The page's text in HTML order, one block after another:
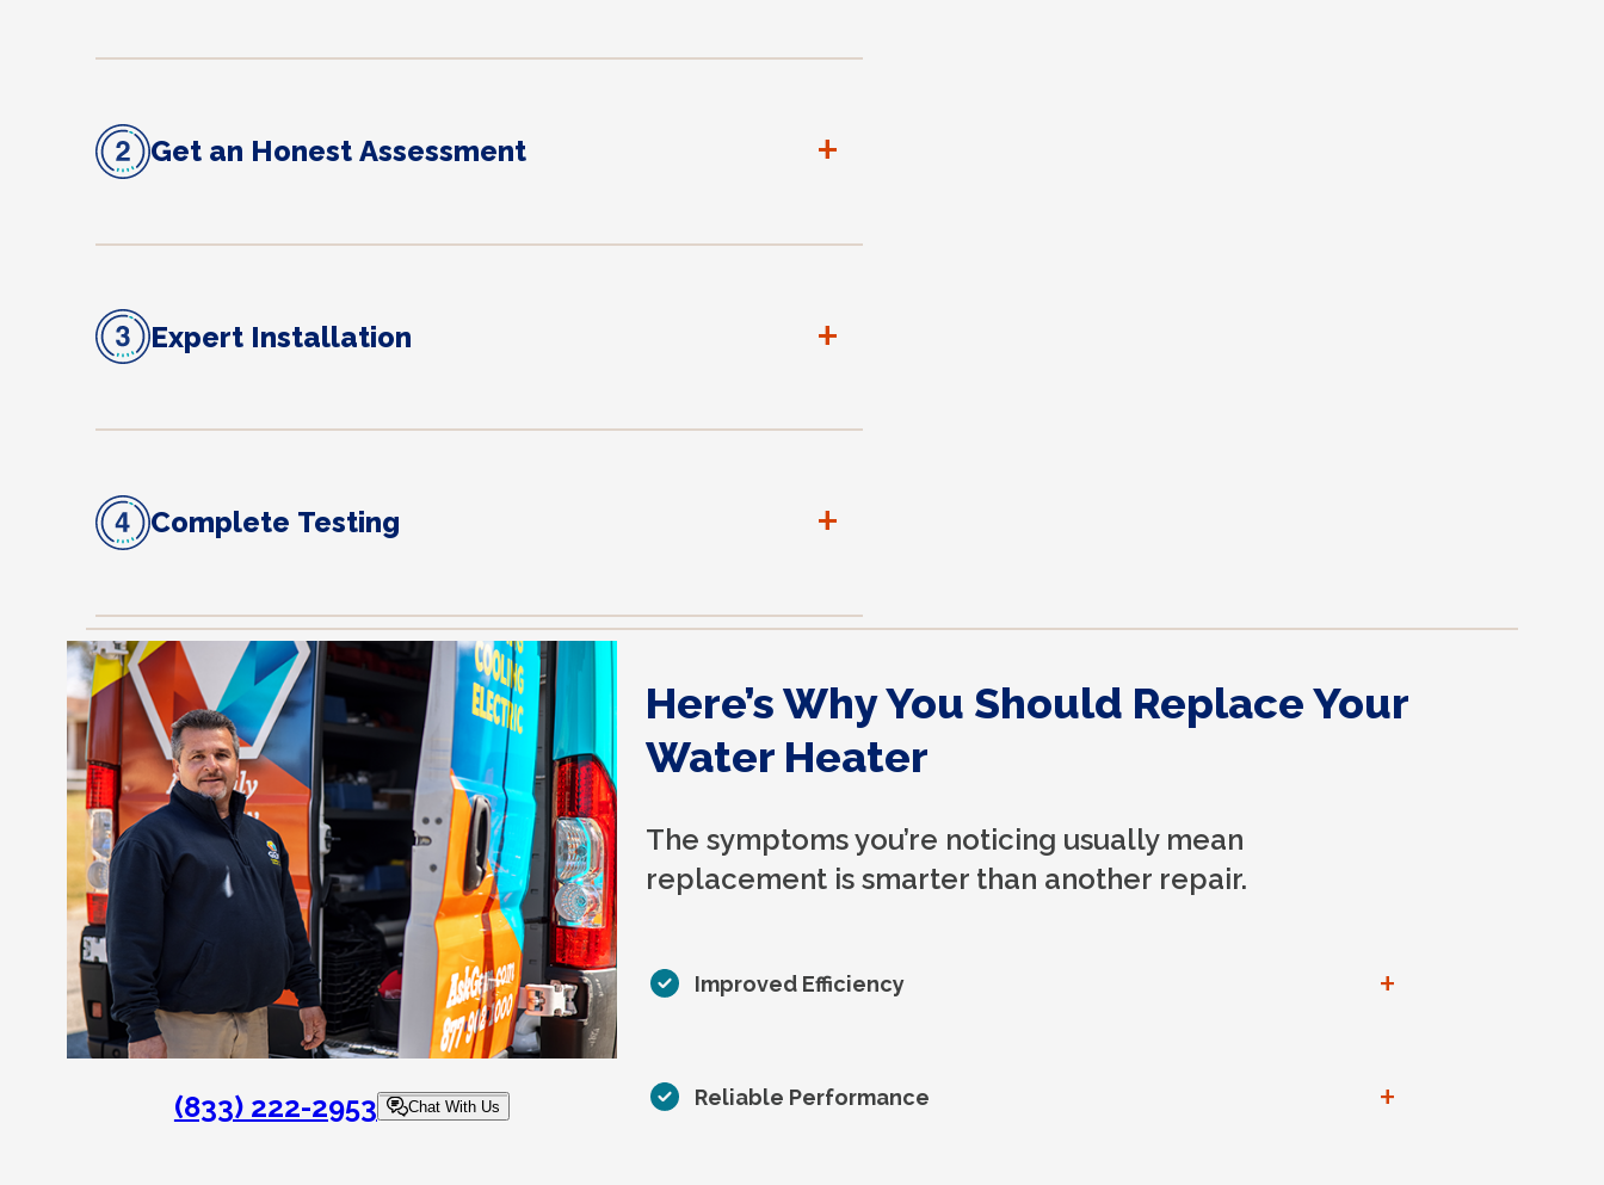
Get an Honest Assessment +
Expert Installation +
Complete Testing +
(833) 222-2953 Chat With Us
Here’s Why You Should Replace Your
Water Heater
The symptoms you’re noticing usually mean
replacement is smarter than another repair.
Improved Efficiency +
Reliable Performance +